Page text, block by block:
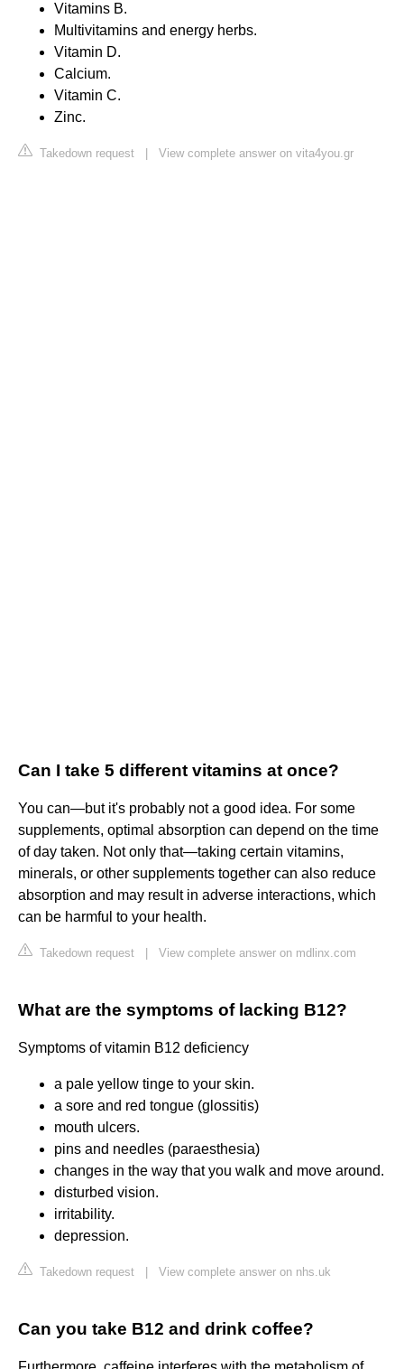
Vitamins B.
Multivitamins and energy herbs.
Vitamin D.
Calcium.
Vitamin C.
Zinc.
Takedown request View complete answer on vita4you.gr
Can I take 5 different vitamins at once?
You can—but it's probably not a good idea. For some
supplements, optimal absorption can depend on the time
of day taken. Not only that—taking certain vitamins,
minerals, or other supplements together can also reduce
absorption and may result in adverse interactions, which
can be harmful to your health.
Takedown request View complete answer on mdlinx.com
What are the symptoms of lacking B12?
Symptoms of vitamin B12 deficiency
a pale yellow tinge to your skin.
a sore and red tongue (glossitis)
mouth ulcers.
pins and needles (paraesthesia)
changes in the way that you walk and move around.
disturbed vision.
irritability.
depression.
Takedown request View complete answer on nhs.uk
Can you take B12 and drink coffee?